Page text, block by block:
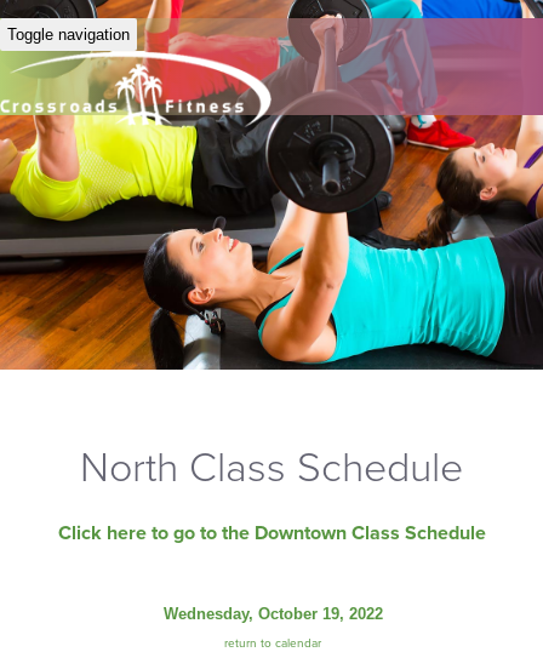
Toggle navigation
North Class Schedule
Click here to go to the Downtown Class Schedule
Wednesday, October 19, 2022
return to calendar